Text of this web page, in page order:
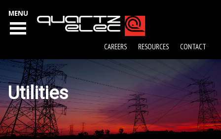
Utilities
MENU
CAREERS RESOURCES CONTACT